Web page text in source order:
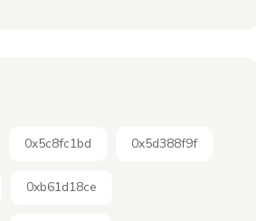
0x5c8fc1bd 0x5d388f9f
0xb61d18ce